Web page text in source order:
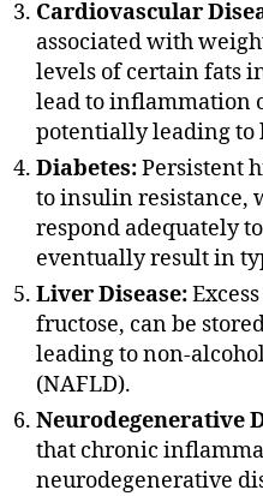
Cardiovascular
associated with
levels of certain fats
lead to inflammation
potentially leading to
Diabetes:Persistent
to insulin resistance,
respond adequately
eventually result in
Liver Disease:
fructose, can be
leading to non-
(NAFLD).
Neurodegenerative
that chronic
neurodegenerative